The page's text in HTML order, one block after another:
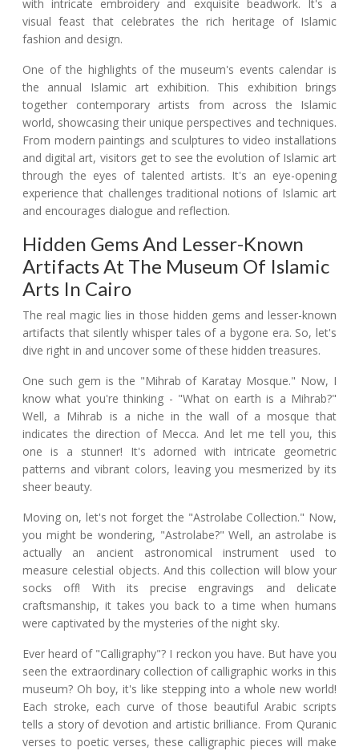
with intricate embroidery and exquisite beadwork. It's a
visual feast that celebrates the rich heritage of Islamic
fashion and design.
One of the highlights of the museum's events calendar is
the annual Islamic art exhibition. This exhibition brings
together contemporary artists from across the Islamic
world, showcasing their unique perspectives and techniques.
From modern paintings and sculptures to video installations
and digital art, visitors get to see the evolution of Islamic art
through the eyes of talented artists. It's an eye-opening
experience that challenges traditional notions of Islamic art
and encourages dialogue and reflection.
Hidden Gems And Lesser-Known
Artifacts At The Museum Of Islamic
Arts In Cairo
The real magic lies in those hidden gems and lesser-known
artifacts that silently whisper tales of a bygone era. So, let's
dive right in and uncover some of these hidden treasures.
One such gem is the "Mihrab of Karatay Mosque." Now, I
know what you're thinking - "What on earth is a Mihrab?"
Well, a Mihrab is a niche in the wall of a mosque that
indicates the direction of Mecca. And let me tell you, this
one is a stunner! It's adorned with intricate geometric
patterns and vibrant colors, leaving you mesmerized by its
sheer beauty.
Moving on, let's not forget the "Astrolabe Collection." Now,
you might be wondering, "Astrolabe?" Well, an astrolabe is
actually an ancient astronomical instrument used to
measure celestial objects. And this collection will blow your
socks off! With its precise engravings and delicate
craftsmanship, it takes you back to a time when humans
were captivated by the mysteries of the night sky.
Ever heard of "Calligraphy"? I reckon you have. But have you
seen the extraordinary collection of calligraphic works in this
museum? Oh boy, it's like stepping into a whole new world!
Each stroke, each curve of those beautiful Arabic scripts
tells a story of devotion and artistic brilliance. From Quranic
verses to poetic verses, these calligraphic pieces will make